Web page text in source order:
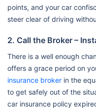
points, and your car
steer clear of driving
2. Call the Broker –
There is a well enough
offers a grace period on
insurance broker in the
to get safely out of the
car insurance policy